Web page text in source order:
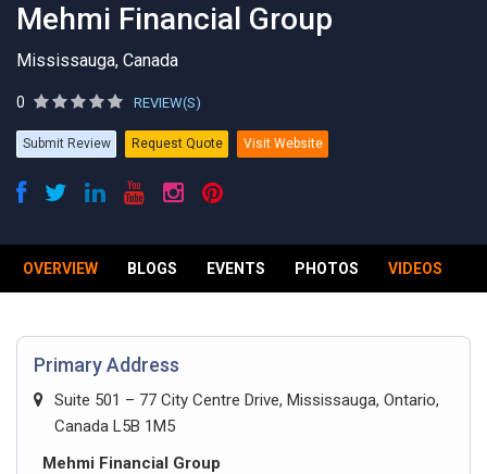
Mehmi Financial Group
Mississauga, Canada
0 REVIEW(S)
Submit Review Request Quote Visit Website
OVERVIEW BLOGS EVENTS PHOTOS VIDEOS
Primary Address
Suite 501 – 77 City Centre Drive, Mississauga, Ontario,
Canada L5B 1M5
Mehmi Financial Group